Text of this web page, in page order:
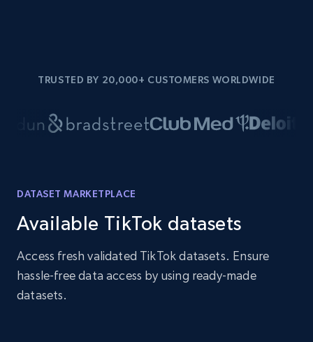
TRUSTED BY 20,000+ CUSTOMERS WORLDWIDE
DATASET MARKETPLACE
Available TikTok datasets
Access fresh validated TikTok datasets. Ensure
hassle-free data access by using ready-made
datasets.